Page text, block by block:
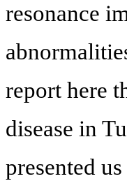
resonance
report here
disease in
presented